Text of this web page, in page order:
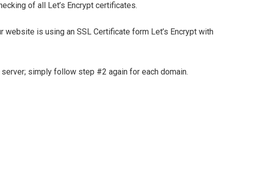
of all Let’s Encrypt certificates.
website is using an SSL Certificate form Let’s Encrypt with
simply follow step #2 again for each domain.